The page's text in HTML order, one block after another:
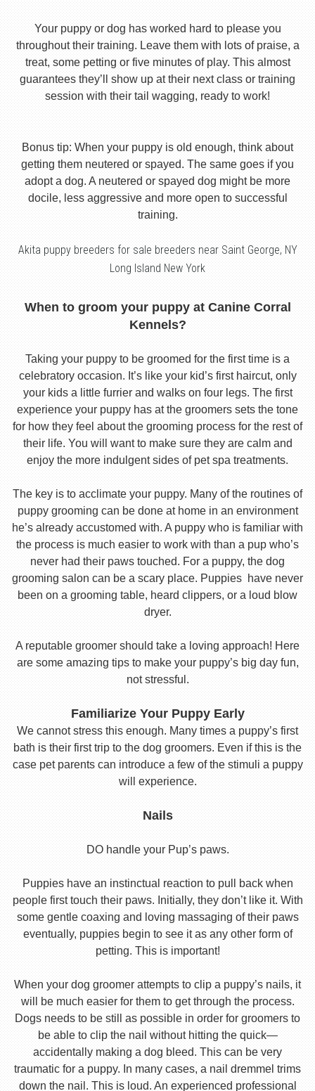
Your puppy or dog has worked hard to please you
throughout their training. Leave them with lots of praise, a
treat, some petting or five minutes of play. This almost
guarantees they’ll show up at their next class or training
session with their tail wagging, ready to work!
Bonus tip: When your puppy is old enough, think about
getting them neutered or spayed. The same goes if you
adopt a dog. A neutered or spayed dog might be more
docile, less aggressive and more open to successful
training.
Akita puppy breeders for sale breeders near Saint George, NY
Long Island New York
When to groom your puppy at Canine Corral
Kennels?
Taking your puppy to be groomed for the first time is a
celebratory occasion. It’s like your kid’s first haircut, only
your kids a little furrier and walks on four legs. The first
experience your puppy has at the groomers sets the tone
for how they feel about the grooming process for the rest of
their life. You will want to make sure they are calm and
enjoy the more indulgent sides of pet spa treatments.
The key is to acclimate your puppy. Many of the routines of
puppy grooming can be done at home in an environment
he’s already accustomed with. A puppy who is familiar with
the process is much easier to work with than a pup who’s
never had their paws touched. For a puppy, the dog
grooming salon can be a scary place. Puppies have never
been on a grooming table, heard clippers, or a loud blow
dryer.
A reputable groomer should take a loving approach! Here
are some amazing tips to make your puppy’s big day fun,
not stressful.
Familiarize Your Puppy Early
We cannot stress this enough. Many times a puppy’s first
bath is their first trip to the dog groomers. Even if this is the
case pet parents can introduce a few of the stimuli a puppy
will experience.
Nails
DO handle your Pup’s paws.
Puppies have an instinctual reaction to pull back when
people first touch their paws. Initially, they don’t like it. With
some gentle coaxing and loving massaging of their paws
eventually, puppies begin to see it as any other form of
petting. This is important!
When your dog groomer attempts to clip a puppy’s nails, it
will be much easier for them to get through the process.
Dogs needs to be still as possible in order for groomers to
be able to clip the nail without hitting the quick—
accidentally making a dog bleed. This can be very
traumatic for a puppy. In many cases, a nail dremmel trims
down the nail. This is loud. An experienced professional